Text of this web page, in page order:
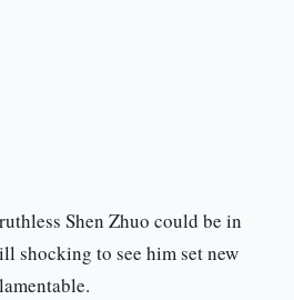
Shen Zhuo could be in
shocking to see him set new